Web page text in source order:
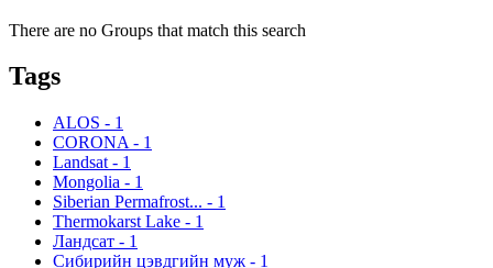
There are no Groups that match this search
Tags
ALOS - 1
CORONA - 1
Landsat - 1
Mongolia - 1
Siberian Permafrost... - 1
Thermokarst Lake - 1
Ландсат - 1
Сибирийн цэвдгийн муж - 1